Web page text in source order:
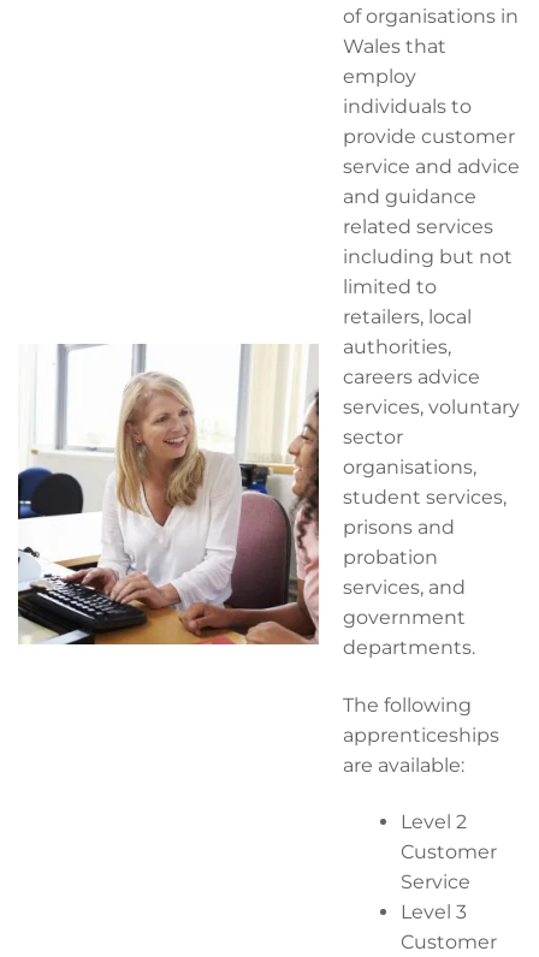
of organisations in
Wales that
employ
individuals to
provide customer
service and advice
and guidance
related services
including but not
limited to
retailers, local
authorities,
careers advice
services, voluntary
sector
organisations,
student services,
prisons and
probation
services, and
government
departments.
The following
apprenticeships
are available:
Level 2
Customer
Service
Level 3
Customer